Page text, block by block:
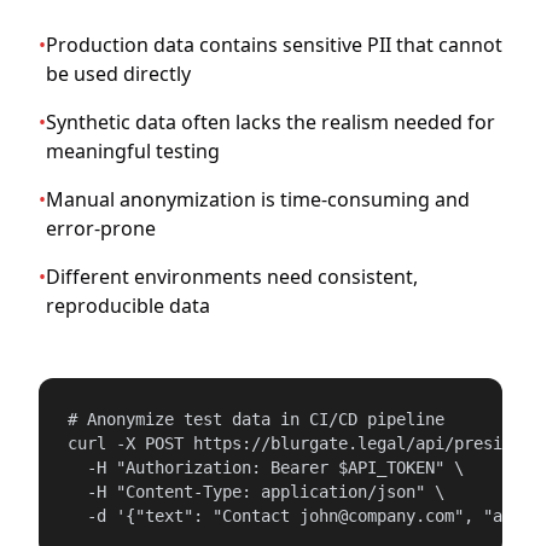
•Production data contains sensitive PII that cannot
be used directly
•Synthetic data often lacks the realism needed for
meaningful testing
•Manual anonymization is time-consuming and
error-prone
•Different environments need consistent,
reproducible data
# Anonymize test data in CI/CD pipeline
curl -X POST https://blurgate.legal/api/presidio/
  -H "Authorization: Bearer $API_TOKEN" \
  -H "Content-Type: application/json" \
-d '{"text": "Contact john@company.com",